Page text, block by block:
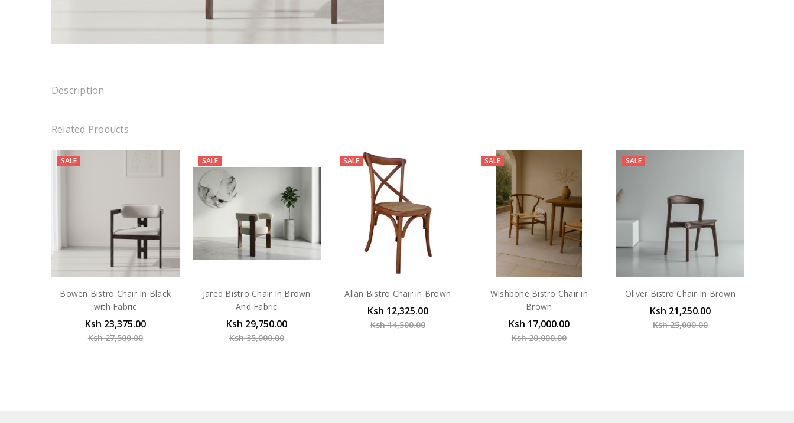
Description
Related Products
SALE
Bowen Bistro Chair In Black
with Fabric
Ksh 23,375.00
Ksh 27,500.00
SALE
Jared Bistro Chair In Brown
And Fabric
Ksh 29,750.00
Ksh 35,000.00
SALE
Allan Bistro Chair in Brown
Ksh 12,325.00
Ksh 14,500.00
SALE
Wishbone Bistro Chair in
Brown
Ksh 17,000.00
Ksh 20,000.00
SALE
Oliver Bistro Chair In Brown
Ksh 21,250.00
Ksh 25,000.00